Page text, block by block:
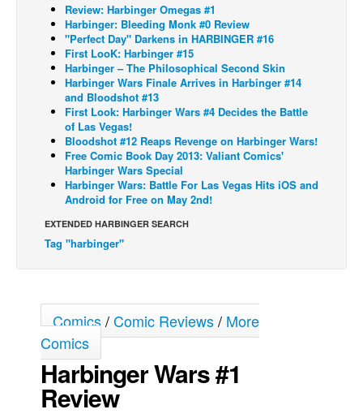
Réflexion de rat
Spit - English
Spit - Français
The Specimen
Le Spécimen
Grumble
The Slip
Johnny Bullet Mobile
The Specimen
Le Spécimen
Store
Books
Games
Review: Harbinger Omegas #1
Harbinger: Bleeding Monk #0 Review
"Perfect Day" Darkens in HARBINGER #16
First LooK: Harbinger #15
Harbinger – The Philosophical Second Skin
Harbinger Wars Finale Arrives in Harbinger #14
and Bloodshot #13
First Look: Harbinger Wars #4 Decides the Battle
of Las Vegas!
Bloodshot #12 Reaps Revenge on Harbinger Wars!
Free Comic Book Day 2013: Valiant Comics'
Harbinger Wars Special
Harbinger Wars: Battle For Las Vegas Hits iOS and
Android for Free on May 2nd!
EXTENDED HARBINGER SEARCH
Tag "harbinger"
Comics/Comic Reviews/ More
Comics
Harbinger Wars #1
Review